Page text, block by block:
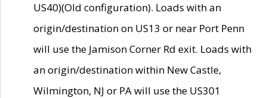
US40)(Old configuration). Loads with an
origin/destination on US13 or near Port Penn
will use the Jamison Corner Rd exit. Loads with
an origin/destination within New Castle,
Wilmington, NJ or PA will use the US301